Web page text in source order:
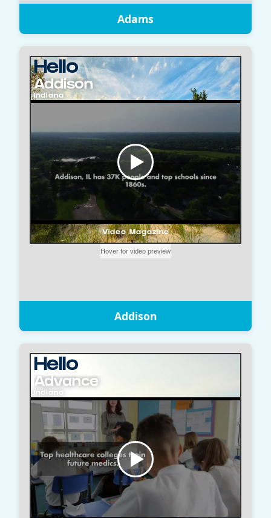
Adams
Addison